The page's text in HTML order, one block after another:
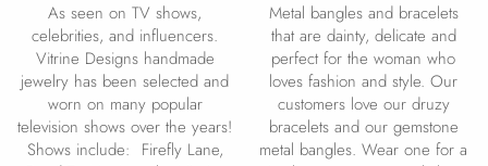
As seen on TV shows,
celebrities, and influencers.
Vitrine Designs handmade
jewelry has been selected and
worn on many popular
television shows over the years!
Shows include: Firefly Lane,
Metal bangles and bracelets
that are dainty, delicate and
perfect for the woman who
loves fashion and style. Our
customers love our druzy
bracelets and our gemstone
metal bangles. Wear one for a